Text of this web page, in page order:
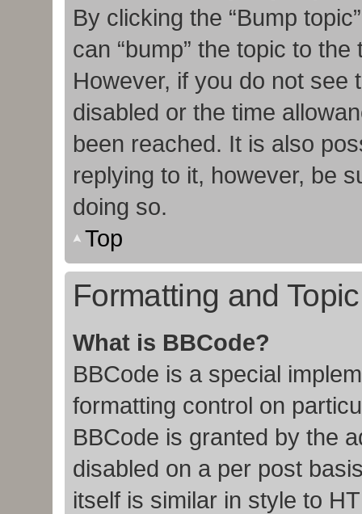
By clicking the “Bump
can “bump” the topic to
However, if you do not see
disabled or the time
been reached. It is also
replying to it, however, be
doing so.
Top
Formatting and
What is BBCode?
BBCode is a special
formatting control on
BBCode is granted by the
disabled on a per post
itself is similar in style to